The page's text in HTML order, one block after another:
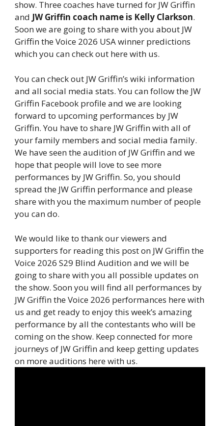
show. Three coaches have turned for JW Griffin
and JW Griffin coach name is Kelly Clarkson.
Soon we are going to share with you about JW
Griffin the Voice 2026 USA winner predictions
which you can check out here with us.
You can check out JW Griffin’s wiki information
and all social media stats. You can follow the JW
Griffin Facebook profile and we are looking
forward to upcoming performances by JW
Griffin. You have to share JW Griffin with all of
your family members and social media family.
We have seen the audition of JW Griffin and we
hope that people will love to see more
performances by JW Griffin. So, you should
spread the JW Griffin performance and please
share with you the maximum number of people
you can do.
We would like to thank our viewers and
supporters for reading this post on JW Griffin the
Voice 2026 S29 Blind Audition and we will be
going to share with you all possible updates on
the show. Soon you will find all performances by
JW Griffin the Voice 2026 performances here with
us and get ready to enjoy this week’s amazing
performance by all the contestants who will be
coming on the show. Keep connected for more
journeys of JW Griffin and keep getting updates
on more auditions here with us.